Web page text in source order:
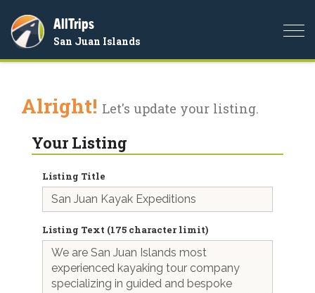
AllTrips
San Juan Islands
Alright! Let's update your listing.
Your Listing
Listing Title
Listing Text (175 character limit)